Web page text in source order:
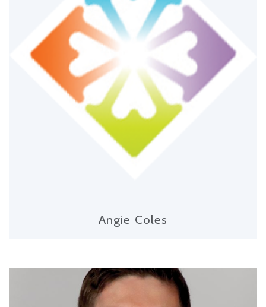
Angie Coles